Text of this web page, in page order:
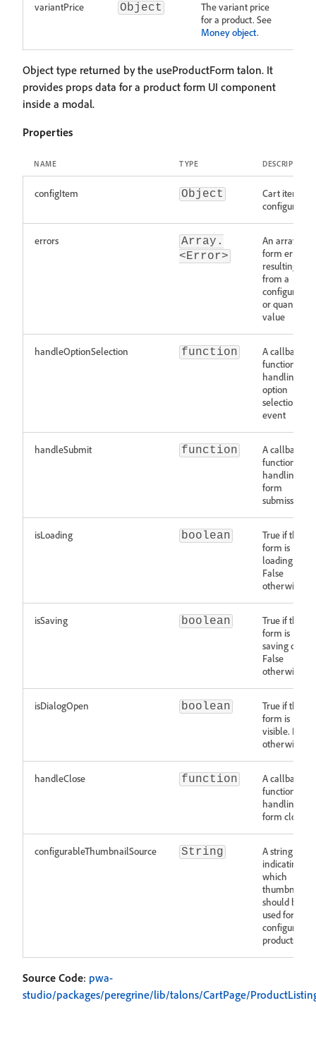
variantPrice Object
The variant price
for a product. See
Money object.
Object type returned by the useProductForm talon. It
provides props data for a product form UI component
inside a modal.
Properties
NAME TYPE DESCRIPTION
configItem Object
Cart item to
configure
errors
Array.
<Error>
An array of
form errors
resulting
from a
configuration
or quantity
value
handleOptionSelection function
A callback
function
handling an
option
selection
event
handleSubmit function
A callback
function for
handling
form
submission
isLoading boolean
True if the
form is
loading data.
False
otherwise.
isSaving boolean
True if the
form is
saving data.
False
otherwise.
isDialogOpen boolean
True if the
form is
visible. False
otherwise.
handleClose function
A callback
function for
handling
form closing
configurableThumbnailSource String
A string
indicating
which
thumbnail
should be
used for
configurable
products
Source Code: pwa-
studio/packages/peregrine/lib/talons/CartPage/